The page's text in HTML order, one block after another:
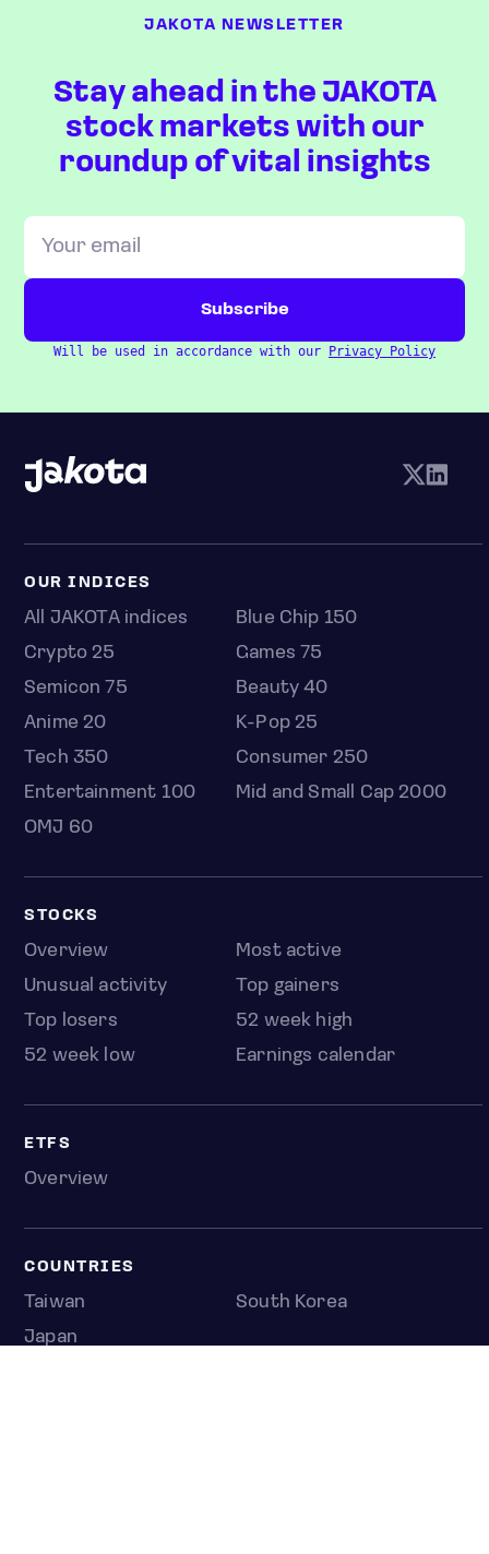
JAKOTA NEWSLETTER
Stay ahead in the JAKOTA
stock markets with our
roundup of vital insights
Will be used in accordance with our Privacy Policy
OUR INDICES
All JAKOTA indices
Blue Chip 150
Crypto 25
Games 75
Semicon 75
Beauty 40
Anime 20
K-Pop 25
Tech 350
Consumer 250
Entertainment 100
Mid and Small Cap 2000
OMJ 60
STOCKS
Overview
Most active
Unusual activity
Top gainers
Top losers
52 week high
52 week low
Earnings calendar
ETFS
Overview
COUNTRIES
Taiwan
South Korea
Japan